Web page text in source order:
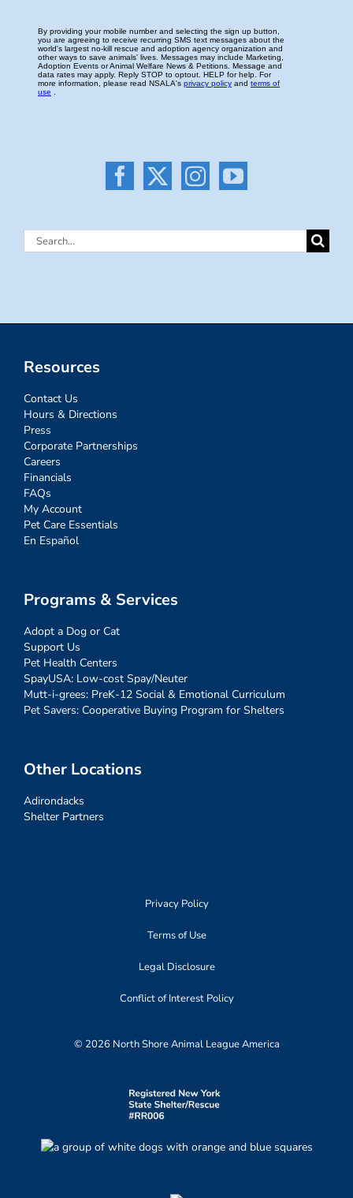
Search
Resources
Contact Us
Hours & Directions
Press
Corporate Partnerships
Careers
Financials
FAQs
My Account
Pet Care Essentials
En Español
Programs & Services
Adopt a Dog or Cat
Support Us
Pet Health Centers
SpayUSA: Low-cost Spay/Neuter
Mutt-i-grees: PreK-12 Social & Emotional Curriculum
Pet Savers: Cooperative Buying Program for Shelters
Other Locations
Adirondacks
Shelter Partners
Privacy Policy
Terms of Use
Legal Disclosure
Conflict of Interest Policy
© 2026 North Shore Animal League America